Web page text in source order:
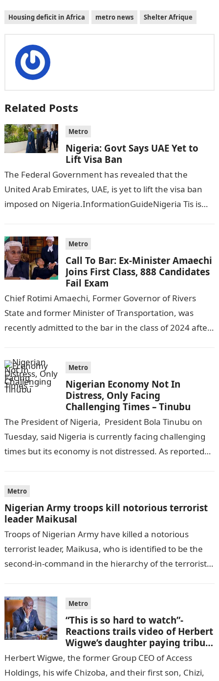
Housing deficit in Africa metro news Shelter Afrique
Related Posts
Metro
Nigeria: Govt Says UAE Yet to
Lift Visa Ban
The Federal Government has revealed that the
United Arab Emirates, UAE, is yet to lift the visa ban
imposed on Nigeria.InformationGuideNigeria Tis is
Metro
Call To Bar: Ex-Minister Amaechi
Joins First Class, 888 Candidates
Fail Exam
Chief Rotimi Amaechi, Former Governor of Rivers
State and former Minister of Transportation, was
recently admitted to the bar in the class of 2024 after
Metro
Nigerian Economy Not In
Distress, Only Facing
Challenging Times – Tinubu
The President of Nigeria, President Bola Tinubu on
Tuesday, said Nigeria is currently facing challenging
times but its economy is not distressed. As reported
Metro
Nigerian Army troops kill notorious terrorist
leader Maikusal
Troops of Nigerian Army have killed a notorious
terrorist leader, Maikusa, who is identified to be the
second-in-command in the hierarchy of the terrorists’
Metro
“This is so hard to watch”-
Reactions trails video of Herbert
Wigwe’s daughter paying tribute
to her brother Chizi
Herbert Wigwe, the former Group CEO of Access
Holdings, his wife Chizoba, and their first son, Chizi,